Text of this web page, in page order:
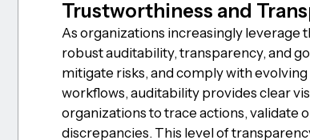
Trustworthiness and
As organizations increasingly
robust auditability, transparency, and
mitigate risks, and comply with
workflows, auditability provides clear
organizations to trace actions, validate
discrepancies. This level of